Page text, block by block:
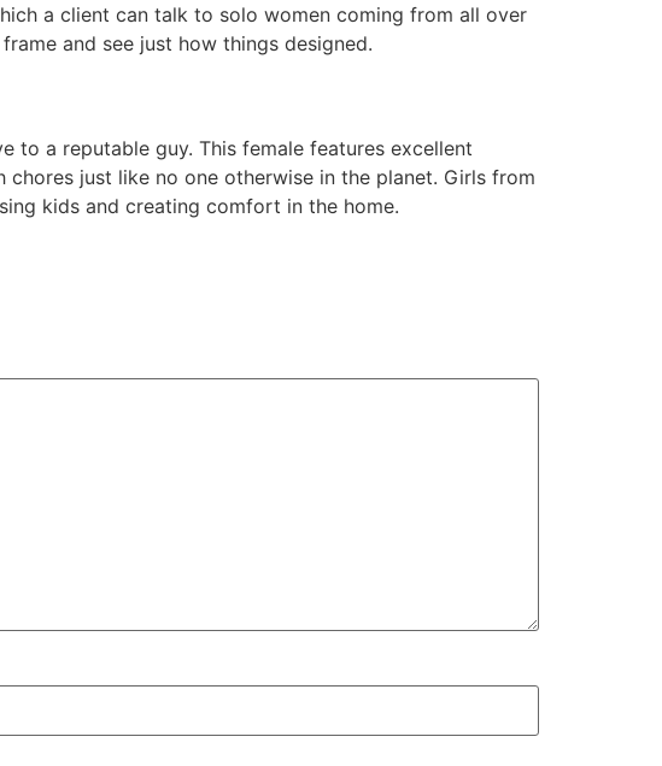
a client can talk to solo women coming from all over
and see just how things designed.
to a reputable guy. This female features excellent
just like no one otherwise in the planet. Girls from
kids and creating comfort in the home.